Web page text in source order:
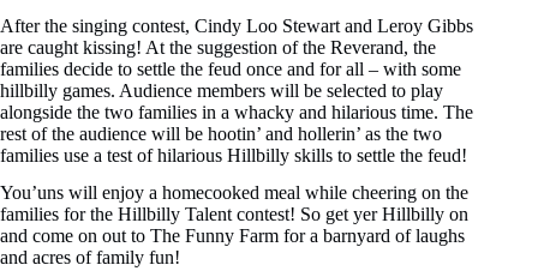
After the singing contest, Cindy Loo Stewart and Leroy Gibbs
are caught kissing! At the suggestion of the Reverand, the
families decide to settle the feud once and for all – with some
hillbilly games. Audience members will be selected to play
alongside the two families in a whacky and hilarious time. The
rest of the audience will be hootin’ and hollerin’ as the two
families use a test of hilarious Hillbilly skills to settle the feud!
You’uns will enjoy a homecooked meal while cheering on the
families for the Hillbilly Talent contest! So get yer Hillbilly on
and come on out to The Funny Farm for a barnyard of laughs
and acres of family fun!